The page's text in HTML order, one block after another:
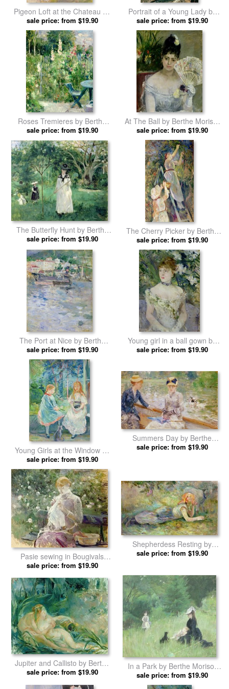
Pigeon Loft at the Chateau du
Mesnil by Berthe Morisot
prints
sale price: from $19.90
Portrait of a Young Lady by
Berthe Morisot prints
sale price: from $19.90
Roses Tremieres by Berthe
Morisot prints
sale price: from $19.90
At The Ball by Berthe Morisot
prints
sale price: from $19.90
The Butterfly Hunt by Berthe
Morisot prints
sale price: from $19.90
The Cherry Picker by Berthe
Morisot prints
sale price: from $19.90
The Port at Nice by Berthe
Morisot prints
sale price: from $19.90
Young girl in a ball gown by
Berthe Morisot prints
sale price: from $19.90
Young Girls at the Window by
Berthe Morisot prints
sale price: from $19.90
Summers Day by Berthe
Morisot prints
sale price: from $19.90
Pasie sewing in Bougivals
Garden by Berthe Morisot
sale price: from $19.90
Shepherdess Resting by
Berthe Morisot prints
sale price: from $19.90
Jupiter and Callisto by Berthe
Morisot prints
sale price: from $19.90
In a Park by Berthe Morisot
prints
sale price: from $19.90